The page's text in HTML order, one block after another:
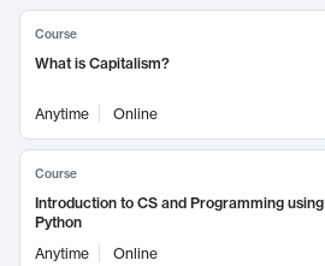
Course
What is Capitalism?
Anytime Online
Course
Introduction to CS and Programming using
Python
Anytime
Online